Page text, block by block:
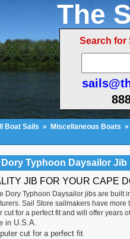
The
Search for
Boat Sails » Miscellaneous Boats »
Dory Typhoon Daysailor Jib
JIB FOR YOUR CAPE
Dory Typhoon Daysailor jibs are built
Sail Store sailmakers have
cut for a perfect fit and will offer years
in U.S.A.
cut for a perfect fit